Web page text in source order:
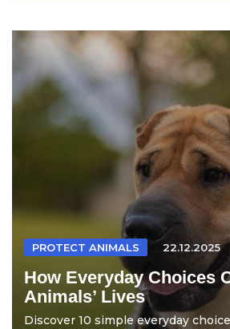
PROTECT ANIMALS 22.12.2025
How Everyday Choices
Animals’ Lives
Discover 10 simple everyday